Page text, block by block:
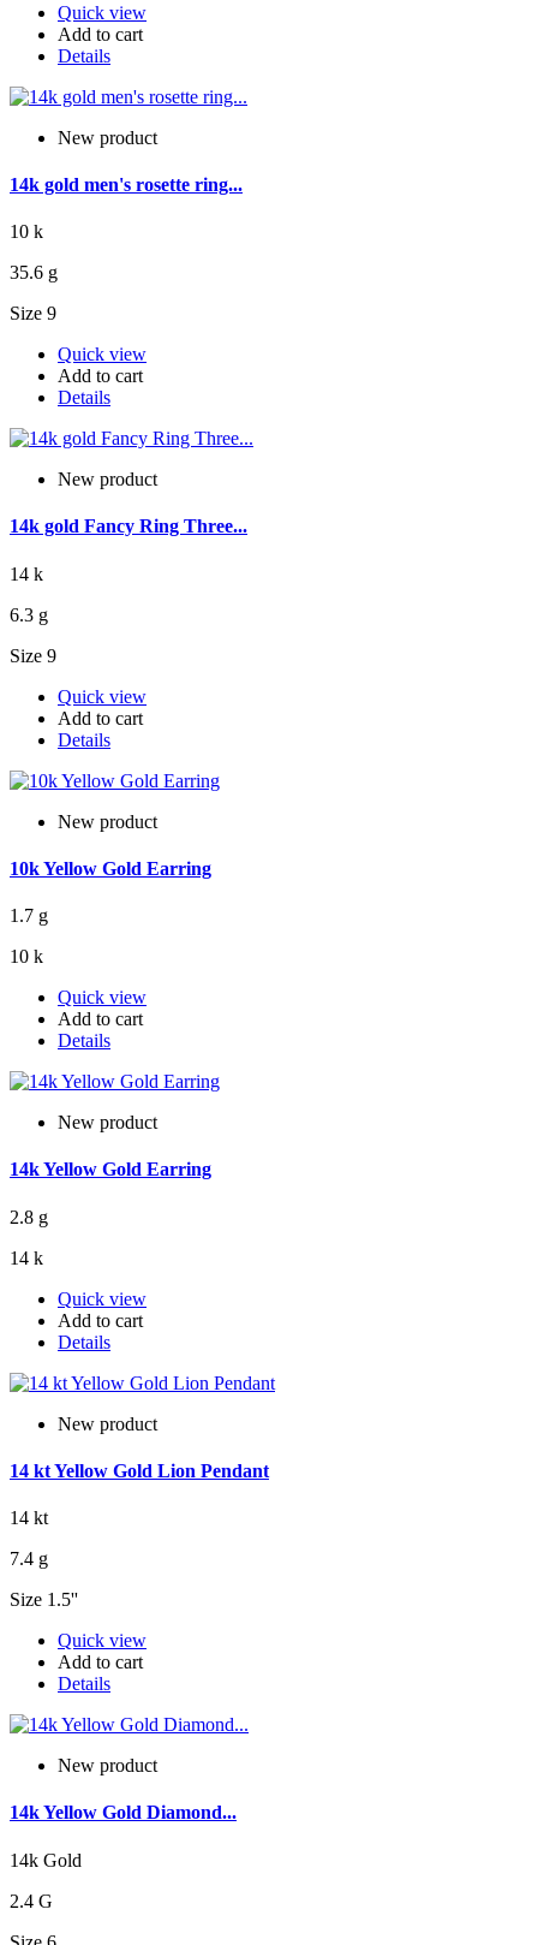
Quick view
Add to cart
Details
New product
14k gold men's rosette ring...
10 k
35.6 g
Size 9
Quick view
Add to cart
Details
New product
14k gold Fancy Ring Three...
14 k
6.3 g
Size 9
Quick view
Add to cart
Details
New product
10k Yellow Gold Earring
1.7 g
10 k
Quick view
Add to cart
Details
New product
14k Yellow Gold Earring
2.8 g
14 k
Quick view
Add to cart
Details
New product
14 kt Yellow Gold Lion Pendant
14 kt
7.4 g
Size 1.5''
Quick view
Add to cart
Details
New product
14k Yellow Gold Diamond...
14k Gold
2.4 G